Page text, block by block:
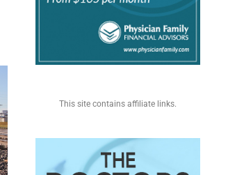
This site contains affiliate links.